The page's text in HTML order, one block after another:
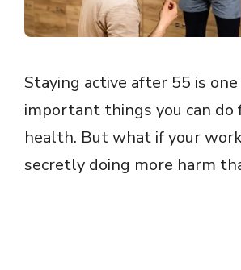
Staying active after 55 is
important things you can do
health. But what if your
secretly doing more harm